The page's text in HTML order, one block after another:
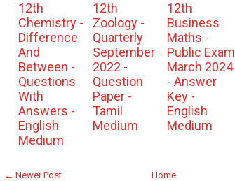
12th
Chemistry -
Difference
And
Between -
Questions
With
Answers -
English
Medium
12th
Zoology -
Quarterly
September
2022 -
Question
Paper -
Tamil
Medium
12th
Business
Maths -
Public Exam
March 2024
- Answer
Key -
English
Medium
← Newer Post Home